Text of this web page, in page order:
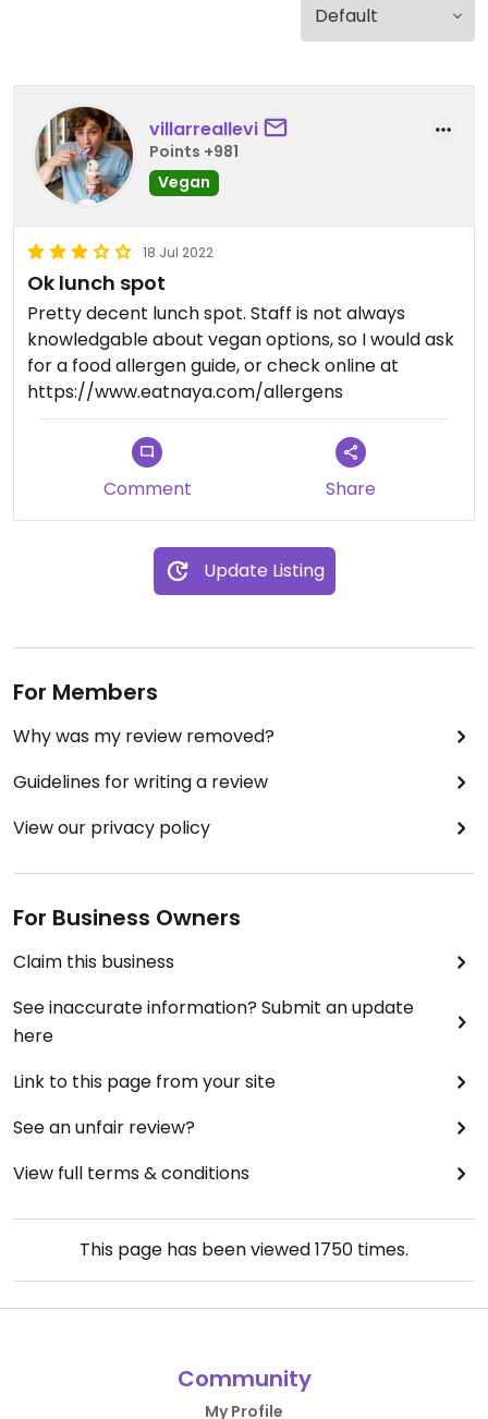
villarreallevi
Points +981
Vegan
18 Jul 2022
Ok lunch spot
Pretty decent lunch spot. Staff is not always
knowledgable about vegan options, so I would ask
for a food allergen guide, or check online at
https://www.eatnaya.com/allergens
Comment Share
Update Listing
For Members
Why was my review removed?
Guidelines for writing a review
View our privacy policy
For Business Owners
Claim this business
See inaccurate information? Submit an update
here
Link to this page from your site
See an unfair review?
View full terms & conditions
This page has been viewed1750 times.
Community
My Profile